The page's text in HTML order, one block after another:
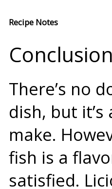
Recipe Notes
Conclusion
There’s no
dish, but
make.
fish is a
satisfied.